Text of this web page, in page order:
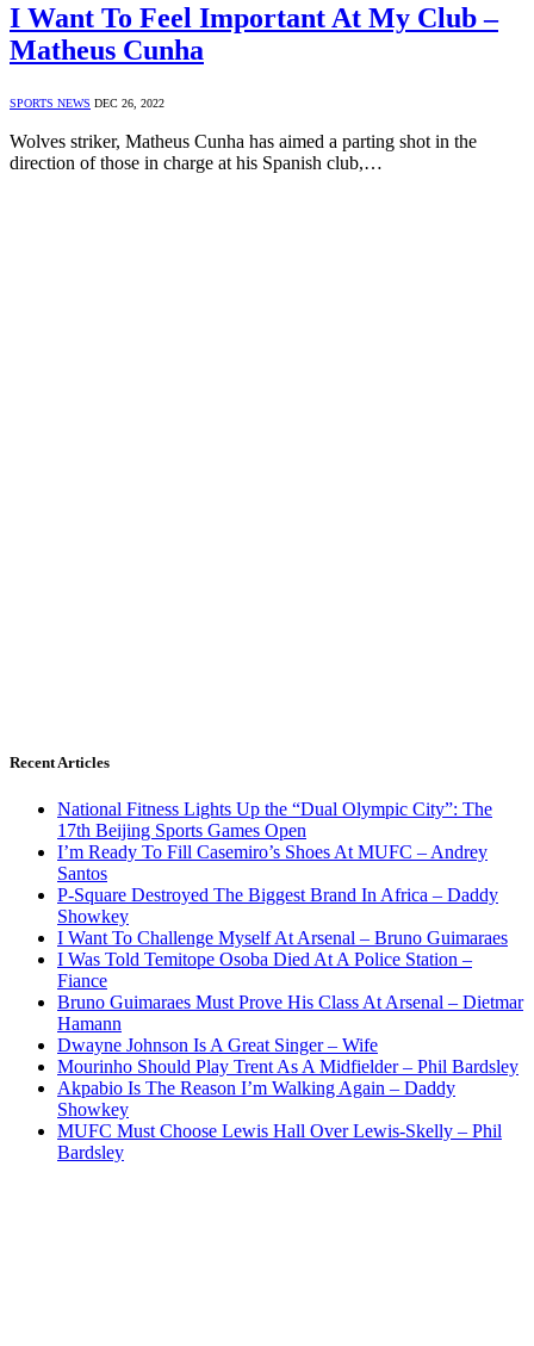
I Want To Feel Important At My Club –
Matheus Cunha
SPORTS NEWS DEC 26, 2022
Wolves striker, Matheus Cunha has aimed a parting shot in the
direction of those in charge at his Spanish club,…
Recent Articles
National Fitness Lights Up the “Dual Olympic City”: The
17th Beijing Sports Games Open
I’m Ready To Fill Casemiro’s Shoes At MUFC – Andrey
Santos
P-Square Destroyed The Biggest Brand In Africa – Daddy
Showkey
I Want To Challenge Myself At Arsenal – Bruno Guimaraes
I Was Told Temitope Osoba Died At A Police Station –
Fiance
Bruno Guimaraes Must Prove His Class At Arsenal – Dietmar
Hamann
Dwayne Johnson Is A Great Singer – Wife
Mourinho Should Play Trent As A Midfielder – Phil Bardsley
Akpabio Is The Reason I’m Walking Again – Daddy
Showkey
MUFC Must Choose Lewis Hall Over Lewis-Skelly – Phil
Bardsley